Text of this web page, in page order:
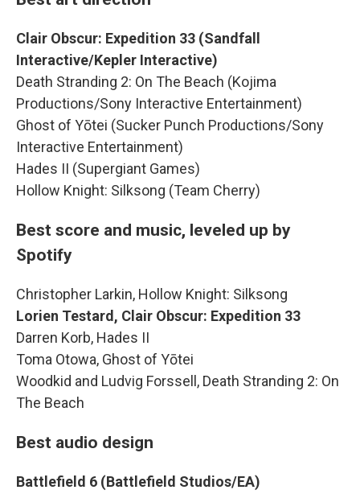
Clair Obscur: Expedition 33 (Sandfall
Interactive/Kepler Interactive)
Death Stranding 2: On The Beach (Kojima
Productions/Sony Interactive Entertainment)
Ghost of Yōtei (Sucker Punch Productions/Sony
Interactive Entertainment)
Hades II (Supergiant Games)
Hollow Knight: Silksong (Team Cherry)
Best score and music, leveled up by
Spotify
Christopher Larkin, Hollow Knight: Silksong
Lorien Testard, Clair Obscur: Expedition 33
Darren Korb, Hades II
Toma Otowa, Ghost of Yōtei
Woodkid and Ludvig Forssell, Death Stranding 2: On
The Beach
Best audio design
Battlefield 6 (Battlefield Studios/EA)